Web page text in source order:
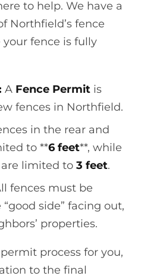
to help. We have a
Northfield’s fence
fence is fully
A Fence Permit is
fences in Northfield.
in the rear and
to **6 feet**, while
limited to 3 feet.
fences must be
side” facing out,
properties.
process for you,
to the final